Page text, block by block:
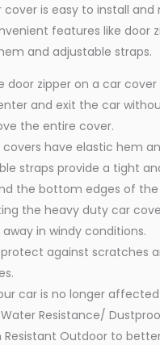
cover is easy to install and
features like door
and adjustable straps.
door zipper on a car cover
and exit the car
the entire cover.
covers have elastic hem
straps provide a tight
the bottom edges of the
the heavy duty car
in windy conditions.
against scratches
car is no longer
Resistance/
Resistant Outdoor to